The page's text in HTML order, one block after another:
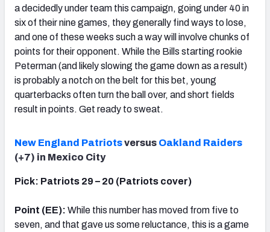
a decidedly under team this campaign, going under 40 in
six of their nine games, they generally find ways to lose,
and one of these weeks such a way will involve chunks of
points for their opponent. While the Bills starting rookie
Peterman (and likely slowing the game down as a result)
is probably a notch on the belt for this bet, young
quarterbacks often turn the ball over, and short fields
result in points. Get ready to sweat.
New England Patriotsversus Oakland Raiders
(+7) in Mexico City
Pick: Patriots 29 – 20 (Patriots cover)
Point (EE): While this number has moved from five to
seven, and that gave us some reluctance, this is a game